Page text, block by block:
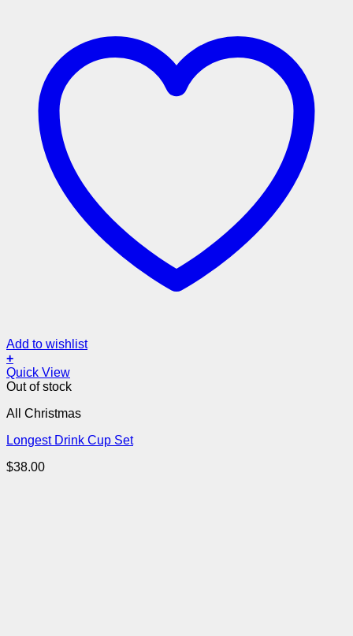
Add to wishlist
+
Quick View
Out of stock
All Christmas
Longest Drink Cup Set
$38.00